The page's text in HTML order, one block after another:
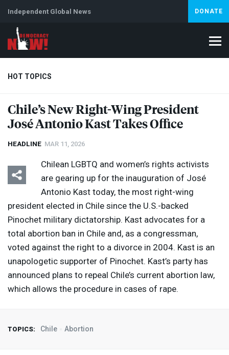
Independent Global News DONATE
HOT TOPICS
Climate Crisis Iran Artificial Intelligence Lebanon
Chile’s New Right-Wing President
José Antonio Kast Takes Office
HEADLINE MAR 11, 2026
Chilean LGBTQ and women’s rights activists
are gearing up for the inauguration of José
Antonio Kast today, the most right-wing
president elected in Chile since the U.S.-backed
Pinochet military dictatorship. Kast advocates for a
total abortion ban in Chile and, as a congressman,
voted against the right to a divorce in 2004. Kast is an
unapologetic supporter of Pinochet. Kast’s party has
announced plans to repeal Chile’s current abortion law,
which allows the procedure in cases of rape.
TOPICS: Chile Abortion